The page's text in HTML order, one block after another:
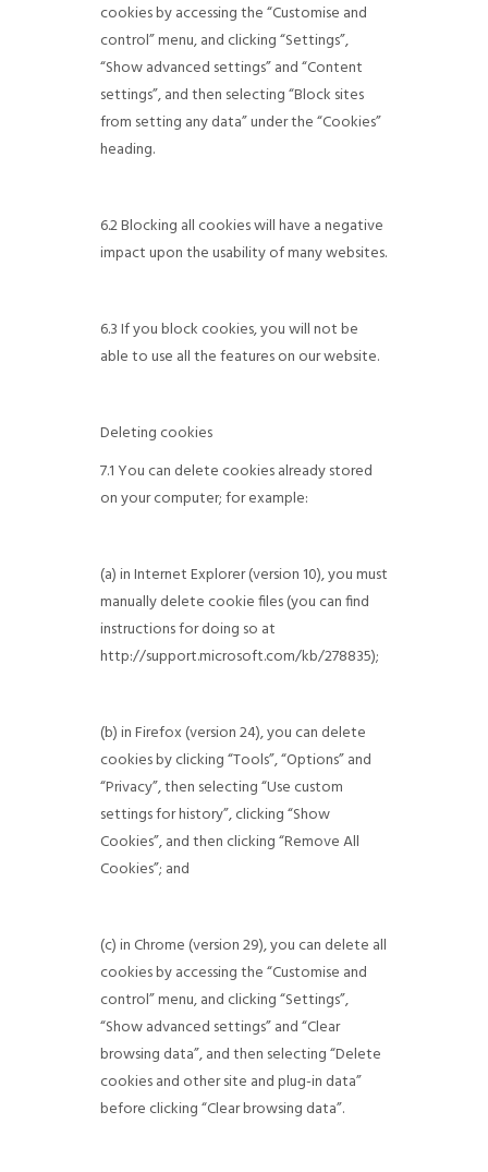
cookies by accessing the “Customise and
control” menu, and clicking “Settings”,
“Show advanced settings” and “Content
settings”, and then selecting “Block sites
from setting any data” under the “Cookies”
heading.
6.2 Blocking all cookies will have a negative
impact upon the usability of many websites.
6.3 If you block cookies, you will not be
able to use all the features on our website.
Deleting cookies
7.1 You can delete cookies already stored
on your computer; for example:
(a) in Internet Explorer (version 10), you must
manually delete cookie files (you can find
instructions for doing so at
http://support.microsoft.com/kb/278835);
(b) in Firefox (version 24), you can delete
cookies by clicking “Tools”, “Options” and
“Privacy”, then selecting “Use custom
settings for history”, clicking “Show
Cookies”, and then clicking “Remove All
Cookies”; and
(c) in Chrome (version 29), you can delete all
cookies by accessing the “Customise and
control” menu, and clicking “Settings”,
“Show advanced settings” and “Clear
browsing data”, and then selecting “Delete
cookies and other site and plug-in data”
before clicking “Clear browsing data”.